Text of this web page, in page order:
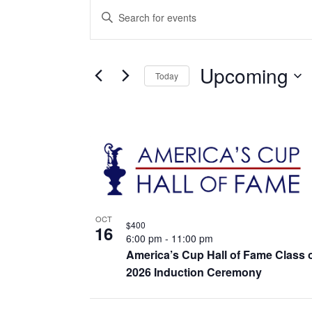
Events
Events
Search
Views
Enter
Keyword.
for
Keyword.
Today Upcoming
of
events
in
Photo
View
OCT
16
America’s Cup Hall of Fame Class
2026 Induction Ceremony
6:00 pm - 11:00 pm
$400